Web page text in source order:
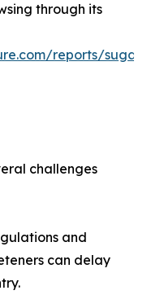
through its
reports/sugar-
challenges
and
can delay